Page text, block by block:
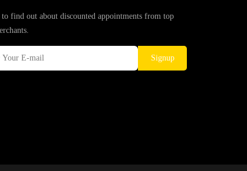
find out about discounted appointments from top
Signup